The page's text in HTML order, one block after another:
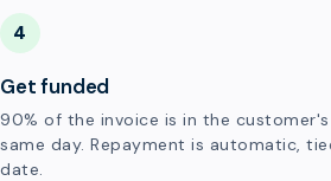
4
Get funded
90% of the invoice is in the
same day. Repayment is automatic,
date.